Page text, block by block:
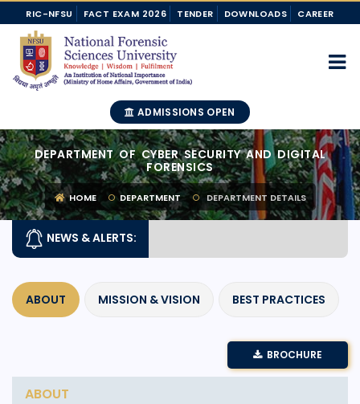
RIC-NFSU FACT EXAM 2026 TENDER DOWNLOADS CAREER
ADMISSIONS OPEN
DEPARTMENT OF CYBER SECURITY AND DIGITAL
FORENSICS
HOME DEPARTMENT DEPARTMENT DETAILS
NEWS & ALERTS:
ABOUT MISSION & VISION BEST PRACTICES
BROCHURE
ABOUT